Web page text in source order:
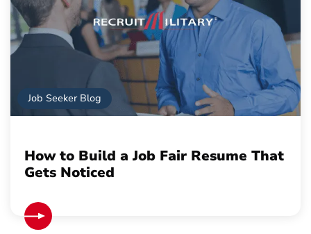
Job Seeker Blog
How to Build a Job Fair Resume That
Gets Noticed